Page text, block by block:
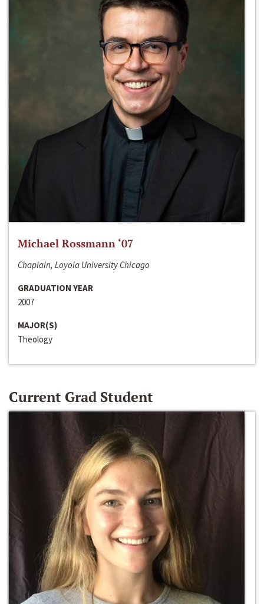
Michael Rossmann ‘07
Chaplain, Loyola University Chicago
GRADUATION YEAR
2007
MAJOR(S)
Theology
Current Grad Student